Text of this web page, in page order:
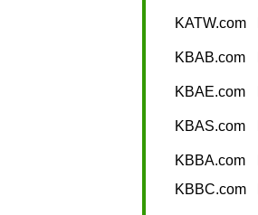
KATW.com
KBAB.com
KBAE.com
KBAS.com
KBBA.com
KBBC.com